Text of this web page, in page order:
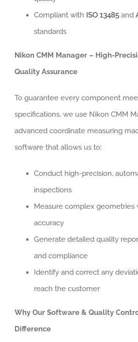
Compliant with ISO 13485 and
standards
Nikon CMM Manager – High-
Quality Assurance
To guarantee every component
specifications, we use Nikon CMM
advanced coordinate measuring
software that allows us to:
Conduct high-precision,
inspections
Measure complex geometries
accuracy
Generate detailed quality
and compliance
Identify and correct any
reach the customer
Why Our Software & Quality
Difference